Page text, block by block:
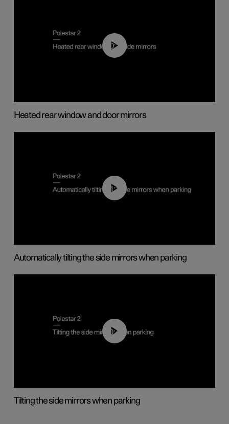
00:22
Heated rear window and door mirrors
01:10
Automatically tilting the side mirrors when parking
00:45
Tilting the side mirrors when parking